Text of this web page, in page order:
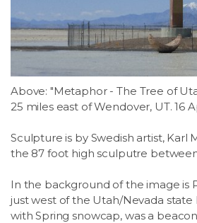
Above: "Metaphor - The Tree of
25 miles east of Wendover, UT. 16
Sculpture is by Swedish artist, Karl
the 87 foot high sculputre between
In the background of the image is
just west of the Utah/Nevada state
with Spring snowcap, was a